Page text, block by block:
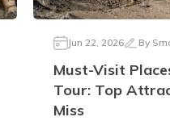
Jun 22, 2026 By
Must-Visit
Tour: Top
Miss